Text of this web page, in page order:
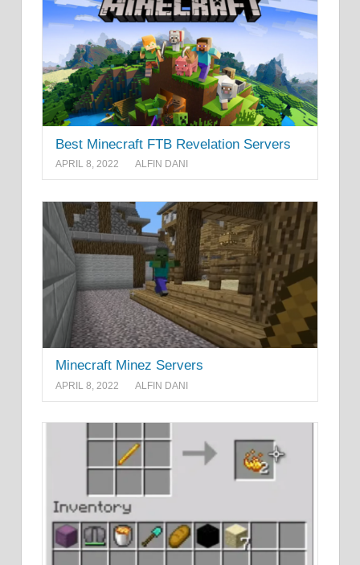
Best Minecraft FTB Revelation Servers
APRIL 8, 2022 ALFIN DANI
Minecraft Minez Servers
APRIL 8, 2022 ALFIN DANI